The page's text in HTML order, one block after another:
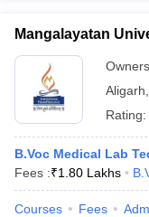
Mangalayatan
Aligarh
Rating:
B.Voc Medical Lab
Fees :₹1.80 Lakhs
Courses Fees